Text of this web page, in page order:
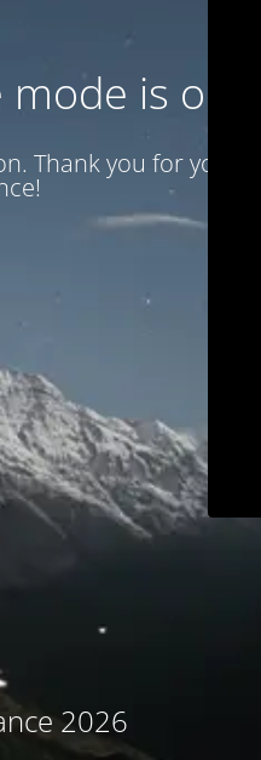
is on
Thank you for your
2026